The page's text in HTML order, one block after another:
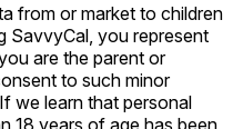
from or market to children
SavvyCal, you represent
are the parent or
to such minor
we learn that personal
18 years of age has been